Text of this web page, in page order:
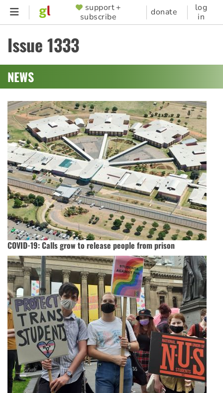
Skip
content
SUPPORTER
MENU
support +
subscribe
donate
log
in
Issue 1333
NEWS
COVID-19: Calls grow to release people from prison